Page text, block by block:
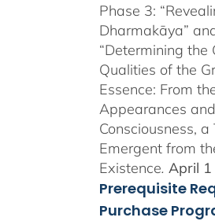
Phase 3:
Dharmakāya”
“Determining the
Qualities of the
Essence: From
Appearances
Consciousness,
Emergent from
Existence. April 1
Prerequisite
Purchase